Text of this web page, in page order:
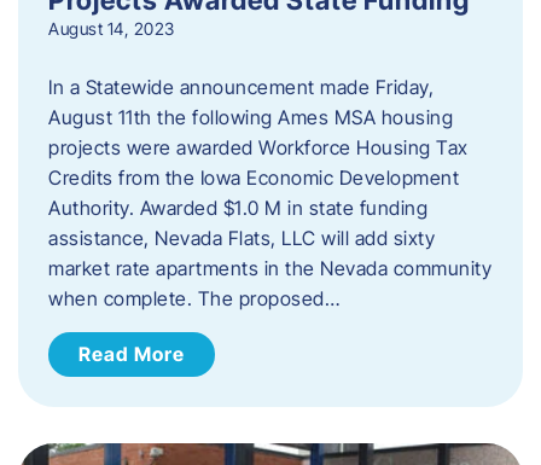
August 14, 2023
In a Statewide announcement made Friday,
August 11th the following Ames MSA housing
projects were awarded Workforce Housing Tax
Credits from the Iowa Economic Development
Authority. Awarded $1.0 M in state funding
assistance, Nevada Flats, LLC will add sixty
market rate apartments in the Nevada community
when complete. The proposed…
Read More